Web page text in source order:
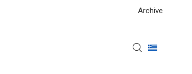
Archive